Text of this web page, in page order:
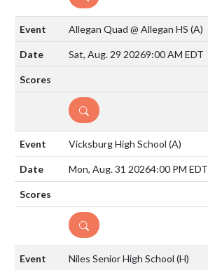
Allegan Quad @ Allegan HS (A)
Sat, Aug. 29 20269:00 AM EDT
DETAILS
Vicksburg High School (A)
Mon, Aug. 31 20264:00 PM EDT
DETAILS
Niles Senior High School (H)